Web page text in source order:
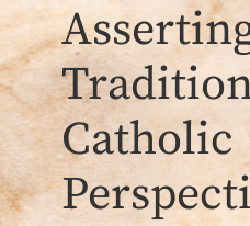
Catholic